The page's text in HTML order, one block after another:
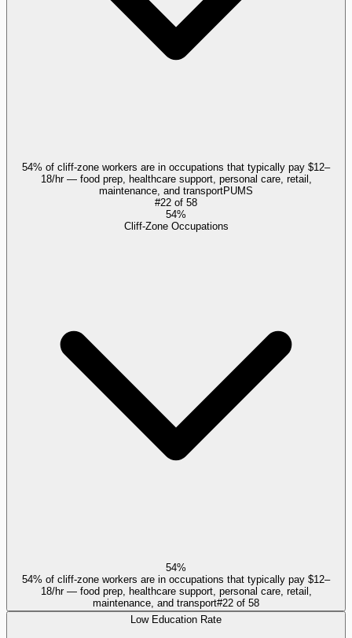
54% of cliff-zone workers are in occupations that typically pay $12–
18/hr — food prep, healthcare support, personal care, retail,
maintenance, and transportPUMS
#22 of 58
54%
Cliff-Zone Occupations
54%
54% of cliff-zone workers are in occupations that typically pay $12–
18/hr — food prep, healthcare support, personal care, retail,
maintenance, and transport#22 of 58
Low Education Rate